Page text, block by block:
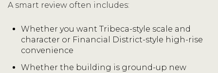
A smart review often includes:
Whether you want Tribeca-style scale and
character or Financial District-style high-rise
convenience
Whether the building is ground-up new